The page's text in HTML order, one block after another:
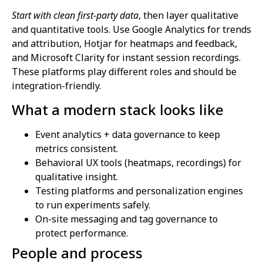
Start with clean first-party data, then layer qualitative
and quantitative tools. Use Google Analytics for trends
and attribution, Hotjar for heatmaps and feedback,
and Microsoft Clarity for instant session recordings.
These platforms play different roles and should be
integration-friendly.
What a modern stack looks like
Event analytics + data governance to keep
metrics consistent.
Behavioral UX tools (heatmaps, recordings) for
qualitative insight.
Testing platforms and personalization engines
to run experiments safely.
On-site messaging and tag governance to
protect performance.
People and process